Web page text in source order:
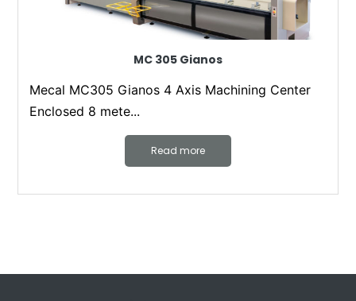
MC 305 Gianos
Mecal MC305 Gianos 4 Axis Machining Center
Enclosed 8 mete...
Read more